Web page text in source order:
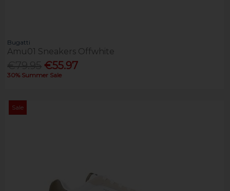
Bugatti
Amu01 Sneakers Offwhite
€55.97
30% Summer Sale
Sale